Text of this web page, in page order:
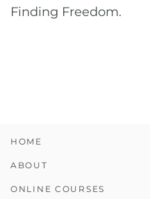
Finding Freedom.
HOME
ABOUT
ONLINE COURSES